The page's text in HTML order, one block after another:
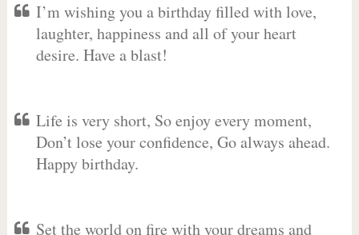
I’m wishing you a birthday filled with love,
laughter, happiness and all of your heart
desire. Have a blast!
Life is very short, So enjoy every moment,
Don’t lose your confidence, Go always ahead.
Happy birthday.
Set the world on fire with your dreams and